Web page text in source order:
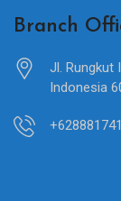
Branch
Jl. Rungkut
Indonesia